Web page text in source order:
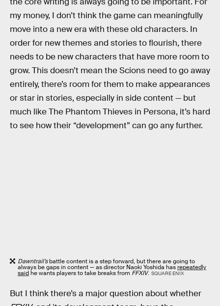
my money, I don’t think the game can meaningfully
move into a new era with these old characters. In
order for new themes and stories to flourish, there
needs to be new characters that have more room to
grow. This doesn’t mean the Scions need to go away
entirely, there’s room for them to make appearances
or star in stories, especially in side content — but
much like The Phantom Thieves in Persona, it’s hard
to see how their “development” can go any further.
Dawntrail’sbattle content is a step forward, but there are going to
always be gaps in content — as director Naoki Yoshida hasrepeatedly
saidhe wants players to take breaks from FFXIV. SQUARE ENIX
But I think there’s a major question about whether